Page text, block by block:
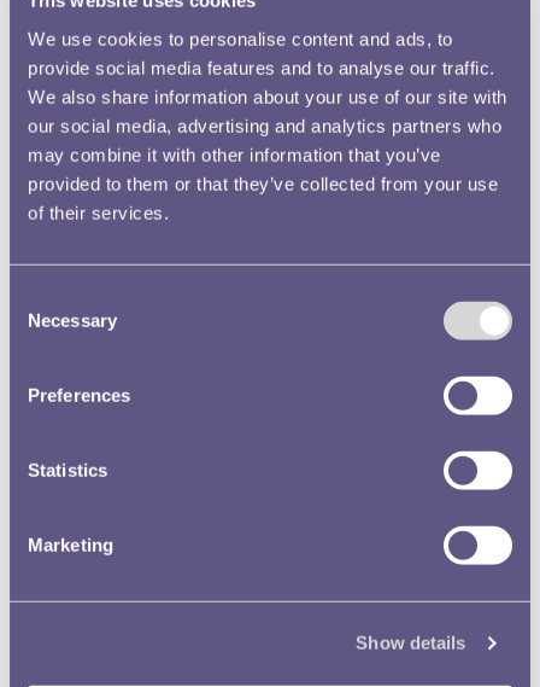
We use cookies to personalise content and ads, to
provide social media features and to analyse our traffic.
We also share information about your use of our site with
our social media, advertising and analytics partners who
may combine it with other information that you’ve
provided to them or that they’ve collected from your use
of their services.
Selection
Necessary
Preferences
Statistics
Marketing
Show details
Oakley and the Mountain of Gold